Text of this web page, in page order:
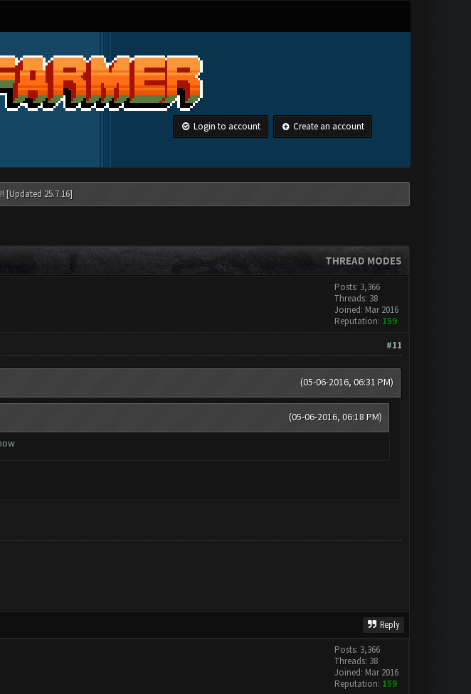
Login to account Create an account
[Updated 25.7.16]
THREAD MODES
Posts: 3,366
Threads: 38
Joined: Mar 2016
Reputation: 159
#11
(05-06-2016, 06:31 PM)
(05-06-2016, 06:18 PM)
Reply
Posts: 3,366
Threads: 38
Joined: Mar 2016
Reputation: 159